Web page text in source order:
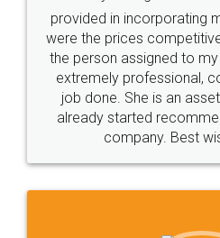
Just go for it and register
these people... They are
loved the service by legal
made my work on
great